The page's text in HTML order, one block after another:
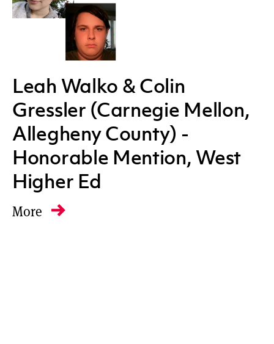
Leah Walko & Colin
Gressler (Carnegie Mellon,
Allegheny County) -
Honorable Mention, West
Higher Ed
More